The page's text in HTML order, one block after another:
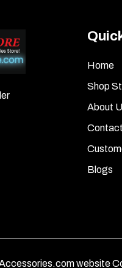
Home
Shop
About
Contact
Blogs
website